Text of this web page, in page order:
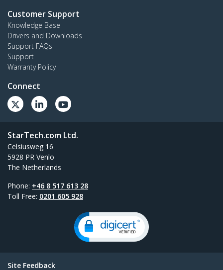
Customer Support
Knowledge Base
Drivers and Downloads
Support FAQs
Support
Warranty Policy
Connect
StarTech.com Ltd.
Celsiusweg 16
5928 PR Venlo
The Netherlands
Phone: +46 8 517 613 28
Toll Free: 0201 605 928
Site Feedback